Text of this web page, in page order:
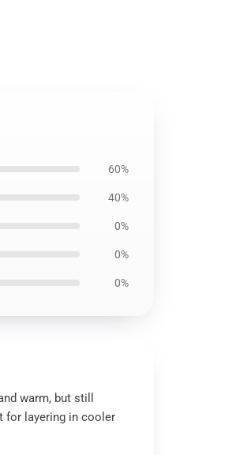
60%
40%
0%
0%
0%
warm, but still
for layering in cooler